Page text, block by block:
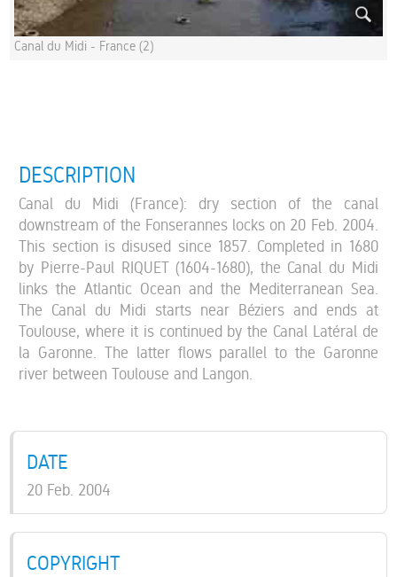
Canal du Midi - France (2)
DESCRIPTION
Canal du Midi (France): dry section of the canal
downstream of the Fonserannes locks on 20 Feb. 2004.
This section is disused since 1857. Completed in 1680
by Pierre-Paul RIQUET (1604-1680), the Canal du Midi
links the Atlantic Ocean and the Mediterranean Sea.
The Canal du Midi starts near Béziers and ends at
Toulouse, where it is continued by the Canal Latéral de
la Garonne. The latter flows parallel to the Garonne
river between Toulouse and Langon.
DATE
20 Feb. 2004
COPYRIGHT